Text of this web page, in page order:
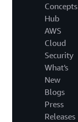
Concepts
Hub
AWS
Cloud
Security
What's
New
Blogs
Press
Releases